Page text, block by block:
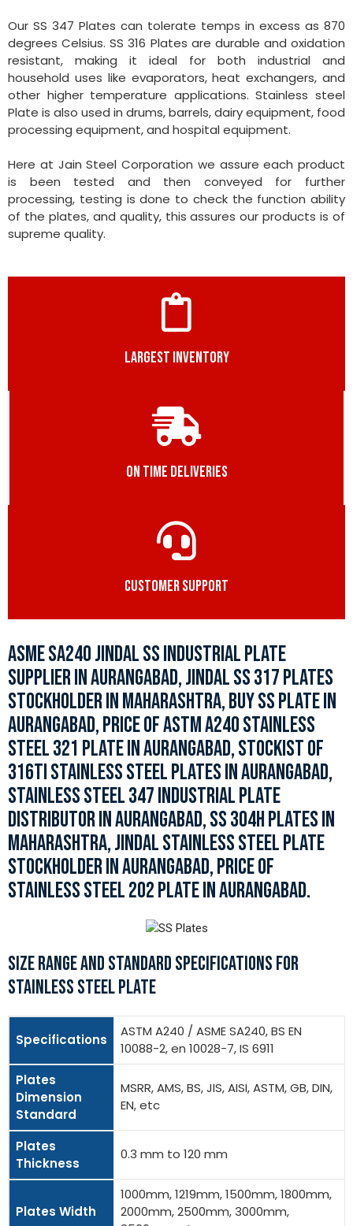
Our SS 347 Plates can tolerate temps in excess as 870
degrees Celsius. SS 316 Plates are durable and oxidation
resistant, making it ideal for both industrial and
household uses like evaporators, heat exchangers, and
other higher temperature applications. Stainless steel
Plate is also used in drums, barrels, dairy equipment, food
processing equipment, and hospital equipment.
Here at Jain Steel Corporation we assure each product
is been tested and then conveyed for further
processing, testing is done to check the function ability
of the plates, and quality, this assures our products is of
supreme quality.
LARGEST INVENTORY
ON TIME DELIVERIES
CUSTOMER SUPPORT
ASME SA240 JINDAL SS INDUSTRIAL PLATE
SUPPLIER IN AURANGABAD, JINDAL SS 317 PLATES
STOCKHOLDER IN MAHARASHTRA, BUY SS PLATE IN
AURANGABAD, PRICE OF ASTM A240 STAINLESS
STEEL 321 PLATE IN AURANGABAD, STOCKIST OF
316TI STAINLESS STEEL PLATES IN AURANGABAD,
STAINLESS STEEL 347 INDUSTRIAL PLATE
DISTRIBUTOR IN AURANGABAD, SS 304H PLATES IN
MAHARASHTRA, JINDAL STAINLESS STEEL PLATE
STOCKHOLDER IN AURANGABAD, PRICE OF
STAINLESS STEEL 202 PLATE IN AURANGABAD.
SIZE RANGE AND STANDARD SPECIFICATIONS FOR
STAINLESS STEEL PLATE
Specifications
ASTM A240 / ASME SA240, BS EN
10088-2, en 10028-7, IS 6911
Plates
Dimension
Standard
MSRR, AMS, BS, JIS, AISI, ASTM, GB, DIN,
EN, etc
Plates
Thickness
0.3 mm to 120 mm
Plates Width
1000mm, 1219mm, 1500mm, 1800mm,
2000mm, 2500mm, 3000mm,